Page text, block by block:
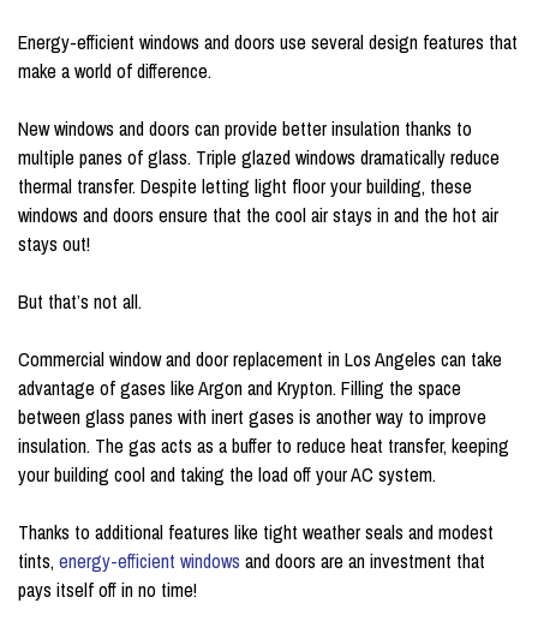
Energy-efficient windows and doors use several design features that
make a world of difference.
New windows and doors can provide better insulation thanks to
multiple panes of glass. Triple glazed windows dramatically reduce
thermal transfer. Despite letting light floor your building, these
windows and doors ensure that the cool air stays in and the hot air
stays out!
But that’s not all.
Commercial window and door replacement in Los Angeles can take
advantage of gases like Argon and Krypton. Filling the space
between glass panes with inert gases is another way to improve
insulation. The gas acts as a buffer to reduce heat transfer, keeping
your building cool and taking the load off your AC system.
Thanks to additional features like tight weather seals and modest
tints, energy-efficient windows and doors are an investment that
pays itself off in no time!